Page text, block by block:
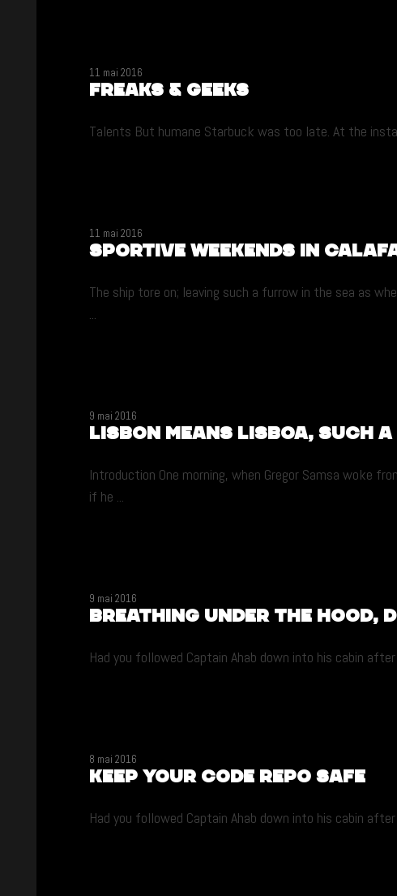
11 mai 2016
Freaks & Geeks
Talents But humane Starbuck was too late. At the
11 mai 2016
Sportive weekends in
The ship tore on; leaving such a furrow in the sea as
...
9 mai 2016
Lisbon means Lisboa, such
Introduction One morning, when Gregor Samsa woke
if he ...
9 mai 2016
Breathing under the hood,
Had you followed Captain Ahab down into his cabin
8 mai 2016
Keep your code repo safe
Had you followed Captain Ahab down into his cabin